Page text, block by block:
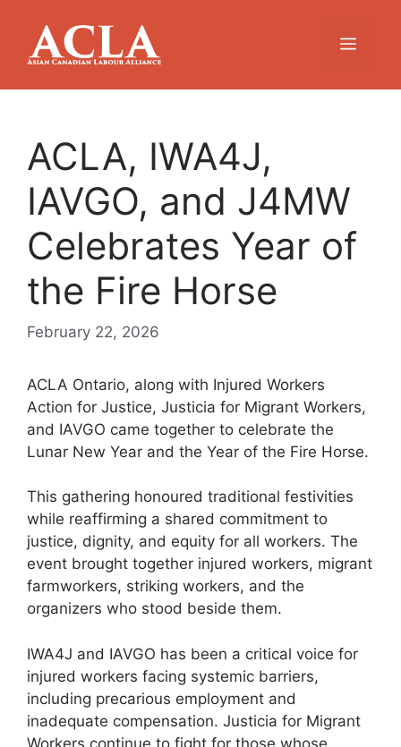
content
Menu
ACLA, IWA4J,
IAVGO, and J4MW
Celebrates Year of
the Fire Horse
February 22, 2026
ACLA Ontario, along with Injured Workers
Action for Justice, Justicia for Migrant Workers,
and IAVGO came together to celebrate the
Lunar New Year and the Year of the Fire Horse.
This gathering honoured traditional festivities
while reaffirming a shared commitment to
justice, dignity, and equity for all workers. The
event brought together injured workers, migrant
farmworkers, striking workers, and the
organizers who stood beside them.
IWA4J and IAVGO has been a critical voice for
injured workers facing systemic barriers,
including precarious employment and
inadequate compensation. Justicia for Migrant
Workers continue to fight for those whose